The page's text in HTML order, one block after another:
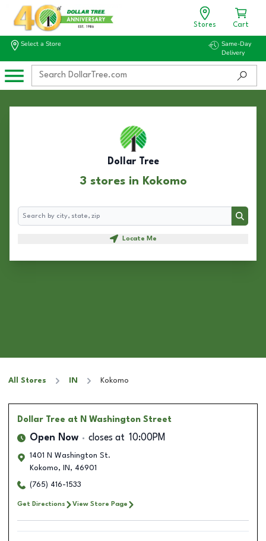
Stores Cart
Select a Store
Same-Day
Delivery
Dollar Tree
3 stores in Kokomo
Search
Search
Locate Me
All Stores IN Kokomo
Dollar Tree at N Washington Street
Open Now closes at 10:00PM
1401 N Washington St.
Kokomo, IN , 46901
(765) 416-1533
Get Directions View Store Page